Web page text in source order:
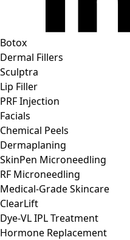
Botox
Dermal Fillers
Sculptra
Lip Filler
PRF Injection
Facials
Chemical Peels
Dermaplaning
SkinPen Microneedling
RF Microneedling
Medical-Grade Skincare
ClearLift
Dye-VL IPL Treatment
Hormone Replacement